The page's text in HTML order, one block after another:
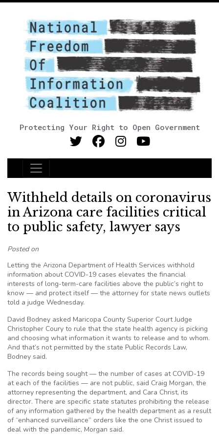
Protecting Your Right to Open Government
Main Navigation
Withheld details on coronavirus
in Arizona care facilities critical
to public safety, lawyer says
Posted on
Letting the Arizona Department of Health Services withhold
information about COVID-19 cases elevates the financial
interests of long-term-care facilities above the public’s right to
know — and protect itself — the attorney for state news outlets
told a judge Wednesday.
David Bodney asked Maricopa County Superior Court Judge
Christopher Coury to rule that the state health agency is picking
and choosing what information it wants to release and to whom.
And that’s not permitted by the state Public Records Law,
Bodney said.
The records being sought — the number of cases at COVID-19
at each of the facilities — are not public, said Craig Morgan, the
attorney representing the department, and Cara Christ, its
director. There are specific state statutes prohibiting the release
of any information gathered by the health department as a result
of “enhanced surveillance” orders like the one Christ issued to
deal with the pandemic, Morgan said.